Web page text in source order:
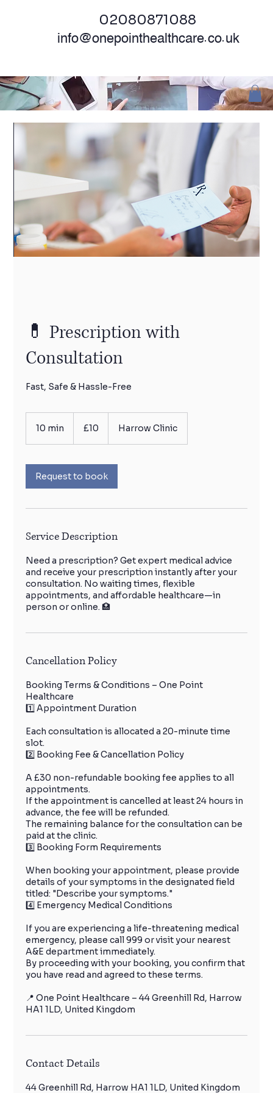
02080871088
info@onepointhealthcare.co.uk
💊 Prescription with
Consultation
Fast, Safe & Hassle-Free
10 min
i
n
pounds
£10 Harrow Clinic
Request to book
Service Description
Need a prescription? Get expert medical advice
and receive your prescription instantly after your
consultation. No waiting times, flexible
appointments, and affordable healthcare—in
person or online. 🏥
Cancellation Policy
Booking Terms & Conditions – One Point
Healthcare
1️⃣ Appointment Duration
Each consultation is allocated a 20-minute time
slot.
2️⃣ Booking Fee & Cancellation Policy
A £30 non-refundable booking fee applies to all
appointments.
If the appointment is cancelled at least 24 hours in
advance, the fee will be refunded.
The remaining balance for the consultation can be
paid at the clinic.
3️⃣ Booking Form Requirements
When booking your appointment, please provide
details of your symptoms in the designated field
titled: "Describe your symptoms."
4️⃣ Emergency Medical Conditions
If you are experiencing a life-threatening medical
emergency, please call 999 or visit your nearest
A&E department immediately.
By proceeding with your booking, you confirm that
you have read and agreed to these terms.
📍 One Point Healthcare – 44 Greenhill Rd, Harrow
HA1 1LD, United Kingdom
Contact Details
44 Greenhill Rd, Harrow HA1 1LD, United Kingdom